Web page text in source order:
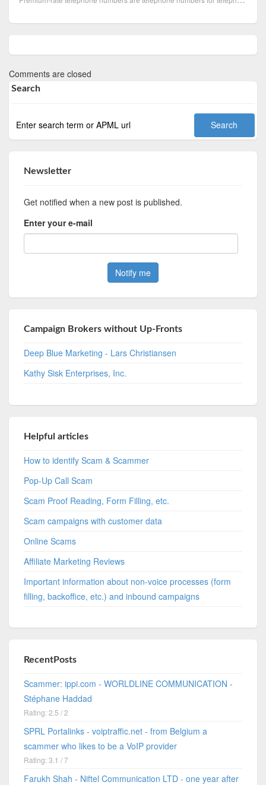
Comments are closed
Search
Newsletter
Get notified when a new post is published.
Enter your e-mail
Campaign Brokers without Up-Fronts
Deep Blue Marketing - Lars Christiansen
Kathy Sisk Enterprises, Inc.
Helpful articles
How to identify Scam & Scammer
Pop-Up Call Scam
Scam Proof Reading, Form Filling, etc.
Scam campaigns with customer data
Online Scams
Affiliate Marketing Reviews
Important information about non-voice processes (form
filling, backoffice, etc.) and inbound campaigns
RecentPosts
Scammer: ippi.com - WORLDLINE COMMUNICATION -
Stéphane Haddad
Rating: 2.5 / 2
SPRL Portalinks - voiptraffic.net - from Belgium a
scammer who likes to be a VoIP provider
Rating: 3.1 / 7
Farukh Shah - Niftel Communication LTD - one year after